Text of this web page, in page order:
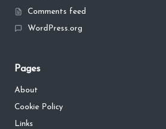
Comments feed
WordPress.org
Pages
About
Cookie Policy
Links